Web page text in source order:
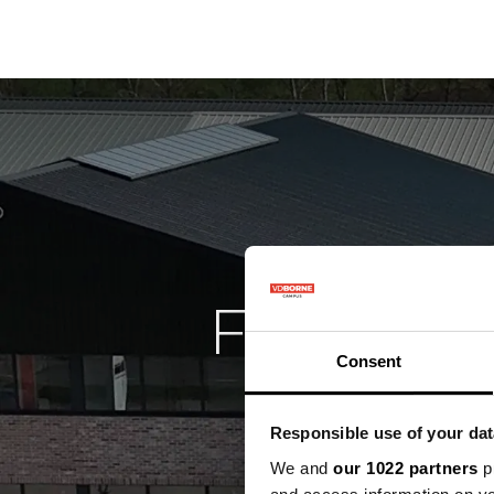
Consent
Responsible use of your
We and our 1022 partners